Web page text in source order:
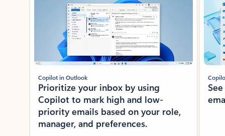
Copilot in Outlook
Prioritize your inbox by using
Copilot to mark high and low-
priority emails based on your role,
manager, and preferences.